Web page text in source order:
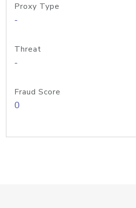
Proxy Type
-
Threat
-
Fraud Score
0